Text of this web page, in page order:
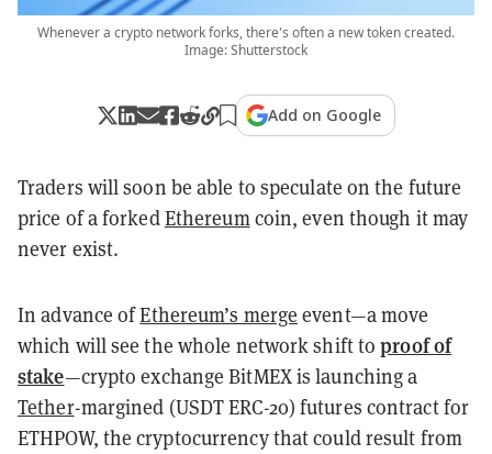
Whenever a crypto network forks, there's often a new token created.
Image: Shutterstock
Add on Google
Traders will soon be able to speculate on the future
price of a forkedEthereumcoin, even though it may
never exist.
In advance ofEthereum’s merge event—a move
which will see the whole network shift toproof of
stake—crypto exchange BitMEX is launching a
Tether-margined (USDT ERC-20) futures contract for
ETHPOW, the cryptocurrency that could result from